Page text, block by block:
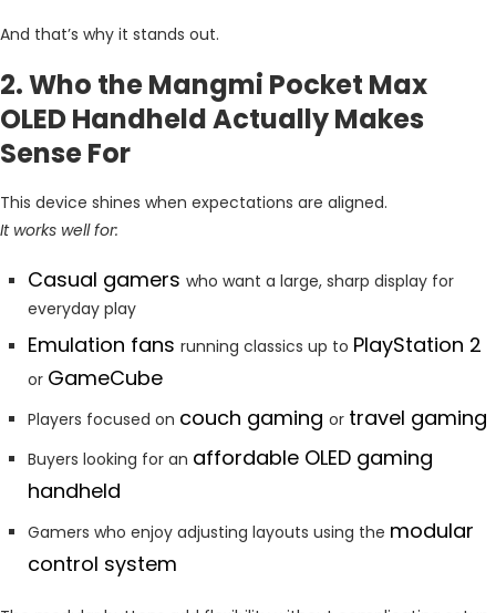
And that’s why it stands out.
2. Who the Mangmi Pocket Max
OLED Handheld Actually Makes
Sense For
This device shines when expectations are aligned.
It works well for:
Casual gamers who want a large, sharp display for
everyday play
Emulation fans running classics up to PlayStation 2
or GameCube
Players focused on couch gaming or travel gaming
Buyers looking for an affordable OLED gaming
handheld
Gamers who enjoy adjusting layouts using the modular
control system